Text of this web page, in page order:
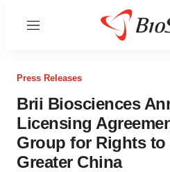
Menu
Press Releases
Brii Biosciences
Licensing
Group for Rights to
Greater China